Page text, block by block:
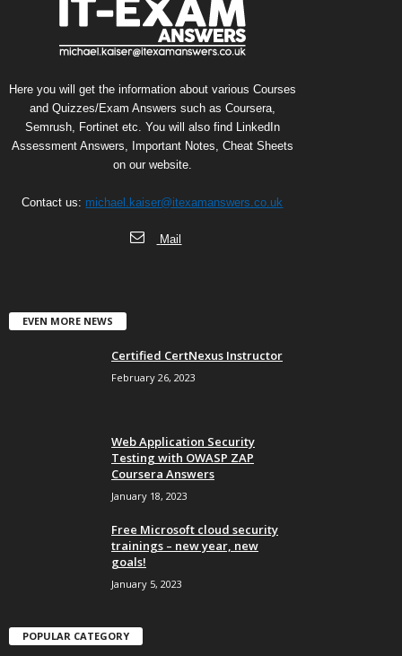
Here you will get the information about various Courses
and Quizzes/Exam Answers such as Coursera,
Semrush, Fortinet etc. You will also find LinkedIn
Assessment Answers, Important Notes, Cheat Sheets
on our website.
Contact us: michael.kaiser@itexamanswers.co.uk
Mail
EVEN MORE NEWS
Certified CertNexus Instructor
February 26, 2023
Web Application Security
Testing with OWASP ZAP
Coursera Answers
January 18, 2023
Free Microsoft cloud security
trainings – new year, new
goals!
January 5, 2023
POPULAR CATEGORY